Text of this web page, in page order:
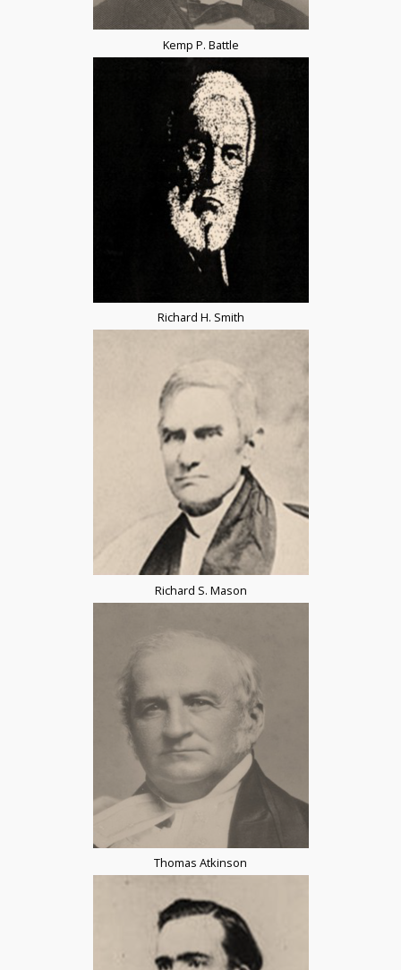
Kemp P. Battle
Richard H. Smith
Richard S. Mason
Thomas Atkinson